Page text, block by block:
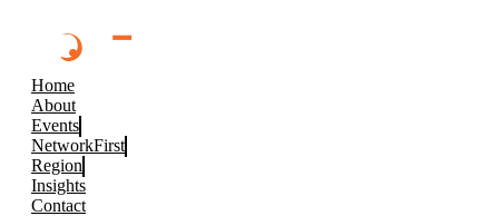
Home
About
Events
NetworkFirst
Region
Insights
Contact